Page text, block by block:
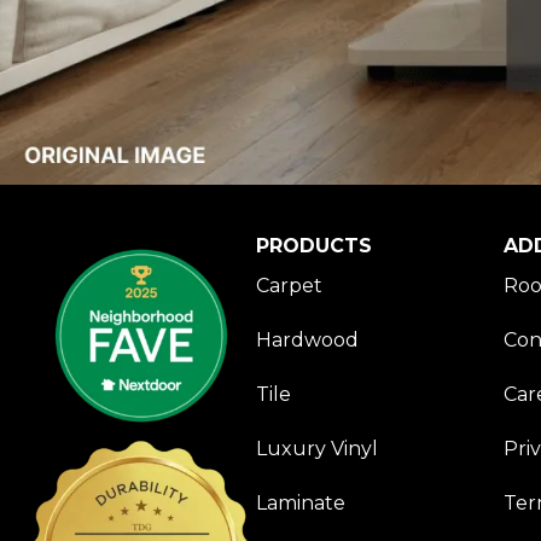
PRODUCTS
Carpet
Hardwood
Tile
Luxury Vinyl
Laminate